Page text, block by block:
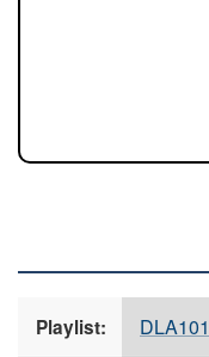
Playlist: DLA101